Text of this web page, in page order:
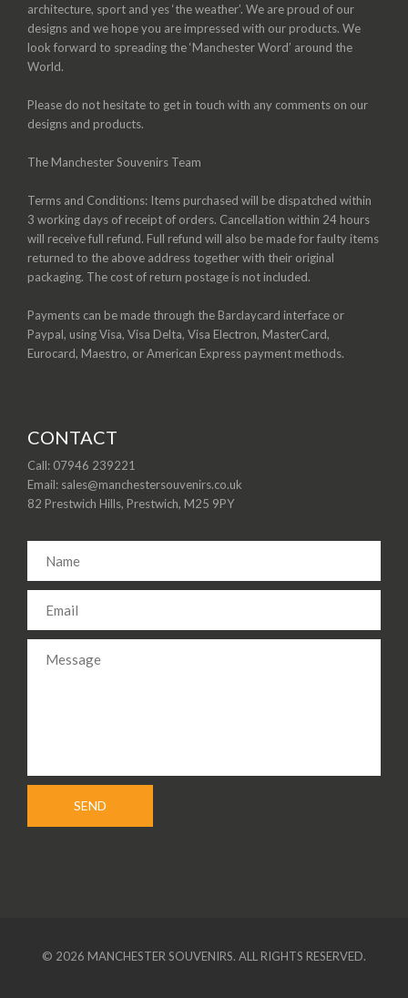
architecture, sport and yes ‘the weather’. We are proud of our
designs and we hope you are impressed with our products. We
look forward to spreading the ‘Manchester Word’ around the
World.
Please do not hesitate to get in touch with any comments on our
designs and products.
The Manchester Souvenirs Team
Terms and Conditions: Items purchased will be dispatched within
3 working days of receipt of orders. Cancellation within 24 hours
will receive full refund. Full refund will also be made for faulty items
returned to the above address together with their original
packaging. The cost of return postage is not included.
Payments can be made through the Barclaycard interface or
Paypal, using Visa, Visa Delta, Visa Electron, MasterCard,
Eurocard, Maestro, or American Express payment methods.
CONTACT
Call: 07946 239221
Email: sales@manchestersouvenirs.co.uk
82 Prestwich Hills, Prestwich, M25 9PY
© 2026 MANCHESTER SOUVENIRS. ALL RIGHTS RESERVED.